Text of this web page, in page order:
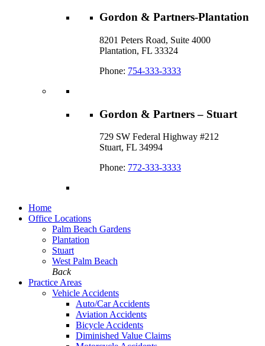
Gordon & Partners-Plantation
8201 Peters Road, Suite 4000
Plantation, FL 33324
Phone: 754-333-3333
Gordon & Partners – Stuart
729 SW Federal Highway #212
Stuart, FL 34994
Phone: 772-333-3333
Home
Office Locations
Palm Beach Gardens
Plantation
Stuart
West Palm Beach
Back
Practice Areas
Vehicle Accidents
Auto/Car Accidents
Aviation Accidents
Bicycle Accidents
Diminished Value Claims